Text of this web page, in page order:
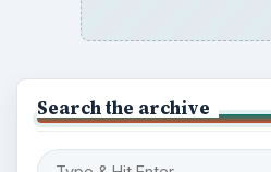
Search the archive